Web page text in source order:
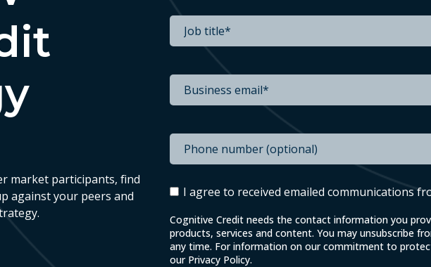
market participants, find
against your peers and
I agree to received emailed communications
Cognitive Credit needs the contact information you
products, services and content. You may unsubscribe
any time. For information on our commitment to
our Privacy Policy.